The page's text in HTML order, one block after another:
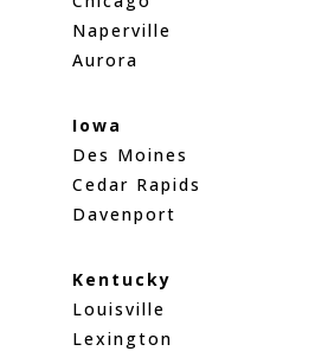
Naperville
Aurora
Iowa
Des Moines
Cedar Rapids
Davenport
Kentucky
Louisville
Lexington